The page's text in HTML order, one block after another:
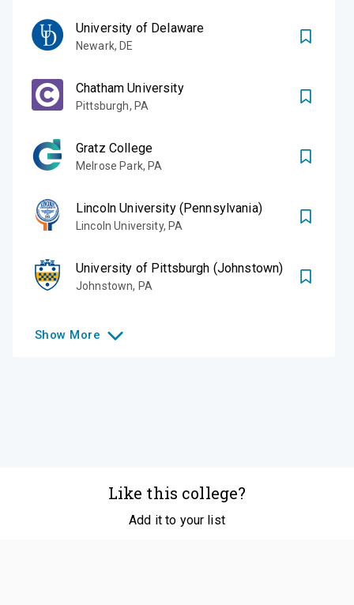
University of Delaware
Newark, DE
Chatham University
Pittsburgh, PA
Gratz College
Melrose Park, PA
Lincoln University (Pennsylvania)
Lincoln University, PA
University of Pittsburgh (Johnstown)
Johnstown, PA
Show More
Like this college?
Add it to your list